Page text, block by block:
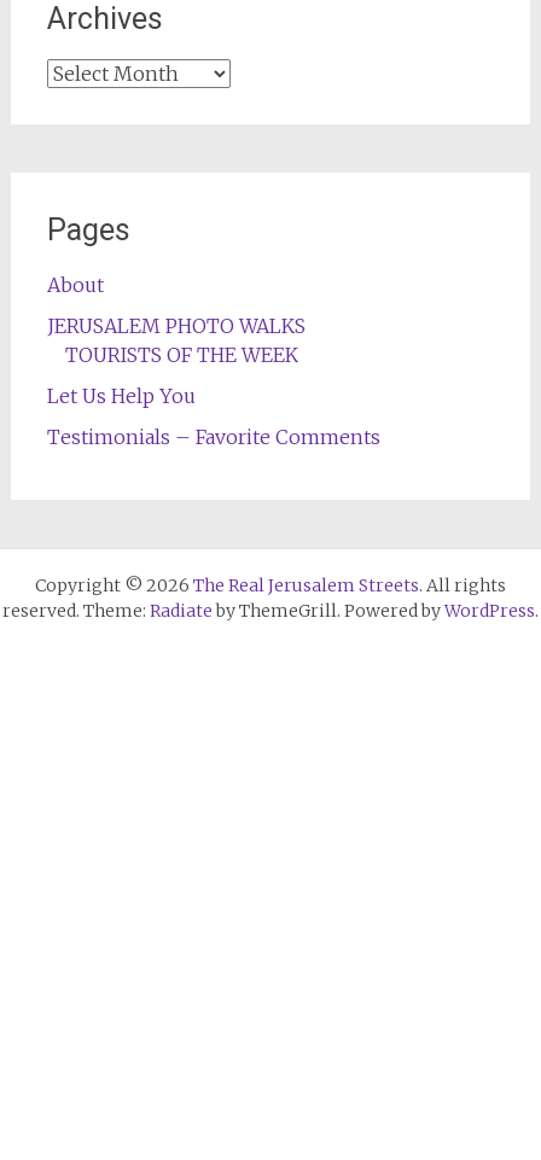
Archives
Archives
Pages
About
JERUSALEM PHOTO WALKS
TOURISTS OF THE WEEK
Let Us Help You
Testimonials – Favorite Comments
Copyright © 2026 The Real Jerusalem Streets. All rights
reserved. Theme: Radiateby ThemeGrill. Powered byWordPress.